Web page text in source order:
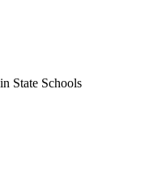
State Schools